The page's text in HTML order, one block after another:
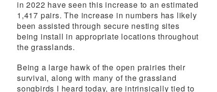
in 2022 have seen this increase to an estimated
1,417 pairs. The increase in numbers has likely
been assisted through secure nesting sites
being install in appropriate locations throughout
the grasslands.
Being a large hawk of the open prairies their
survival, along with many of the grassland
songbirds I heard today, are intrinsically tied to